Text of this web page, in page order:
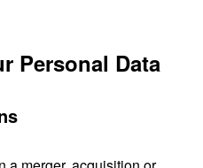
Personal Data